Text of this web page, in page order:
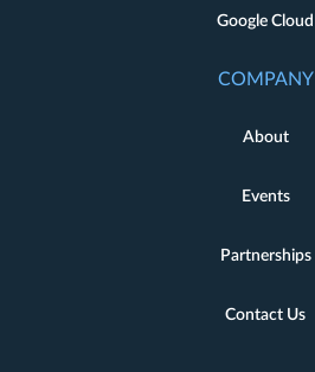
Google Cloud
COMPANY
About
Events
Partnerships
Contact Us